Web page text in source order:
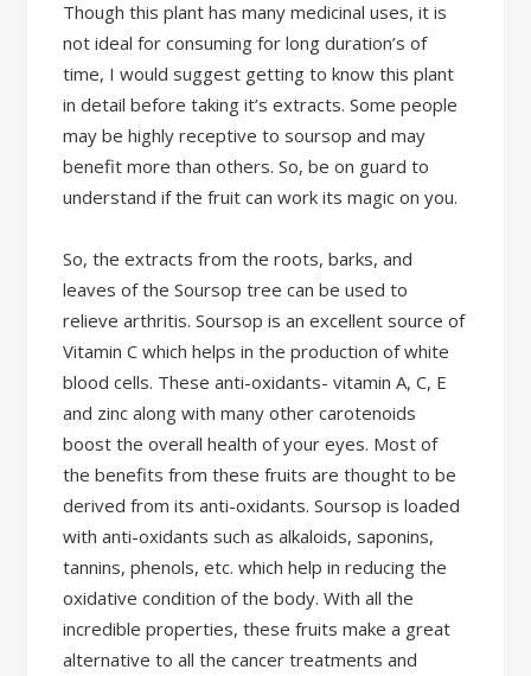
Though this plant has many medicinal uses, it is
not ideal for consuming for long duration’s of
time, I would suggest getting to know this plant
in detail before taking it’s extracts. Some people
may be highly receptive to soursop and may
benefit more than others. So, be on guard to
understand if the fruit can work its magic on you.
So, the extracts from the roots, barks, and
leaves of the Soursop tree can be used to
relieve arthritis. Soursop is an excellent source of
Vitamin C which helps in the production of white
blood cells. These anti-oxidants- vitamin A, C, E
and zinc along with many other carotenoids
boost the overall health of your eyes. Most of
the benefits from these fruits are thought to be
derived from its anti-oxidants. Soursop is loaded
with anti-oxidants such as alkaloids, saponins,
tannins, phenols, etc. which help in reducing the
oxidative condition of the body. With all the
incredible properties, these fruits make a great
alternative to all the cancer treatments and